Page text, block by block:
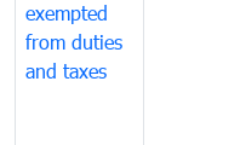
exempted
from duties
and taxes